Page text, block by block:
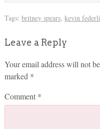
Tags: britney spears, kevin
Leave a Reply
Your email address will not
marked *
Comment *